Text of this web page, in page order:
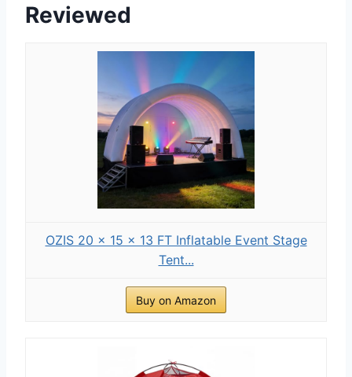
Reviewed
OZIS 20 × 15 × 13 FT Inflatable Event Stage
Tent...
Buy on Amazon